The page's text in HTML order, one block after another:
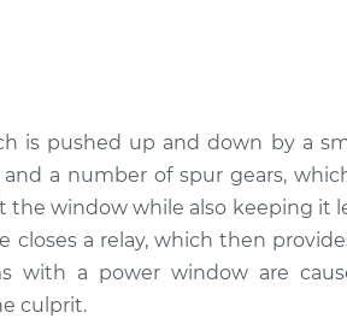
$99.99 $109.87-
$99.99 $110.24 -
is pushed up and down by a
a number of spur gears,
window while also keeping it
a relay, which then
with a power window are
culprit.